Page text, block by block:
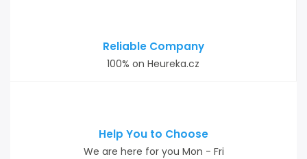
Reliable Company
100% on Heureka.cz
Help You to Choose
We are here for you Mon - Fri